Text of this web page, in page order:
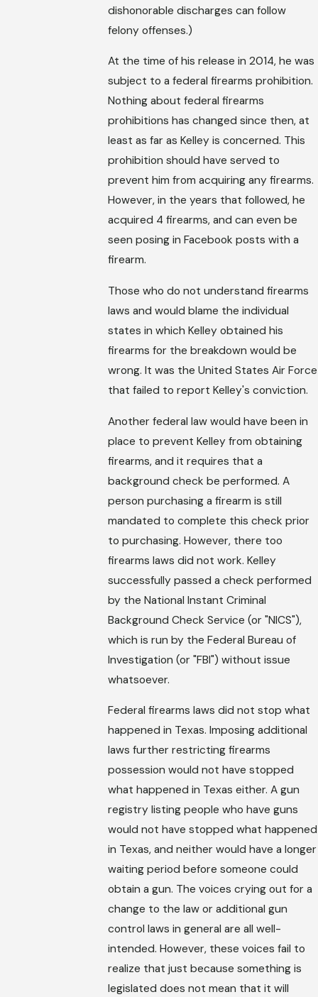
dishonorable discharges can follow
felony offenses.)
At the time of his release in 2014, he was
subject to a federal firearms prohibition.
Nothing about federal firearms
prohibitions has changed since then, at
least as far as Kelley is concerned. This
prohibition should have served to
prevent him from acquiring any firearms.
However, in the years that followed, he
acquired 4 firearms, and can even be
seen posing in Facebook posts with a
firearm.
Those who do not understand firearms
laws and would blame the individual
states in which Kelley obtained his
firearms for the breakdown would be
wrong. It was the United States Air Force
that failed to report Kelley's conviction.
Another federal law would have been in
place to prevent Kelley from obtaining
firearms, and it requires that a
background check be performed. A
person purchasing a firearm is still
mandated to complete this check prior
to purchasing. However, there too
firearms laws did not work. Kelley
successfully passed a check performed
by the National Instant Criminal
Background Check Service (or "NICS"),
which is run by the Federal Bureau of
Investigation (or "FBI") without issue
whatsoever.
Federal firearms laws did not stop what
happened in Texas. Imposing additional
laws further restricting firearms
possession would not have stopped
what happened in Texas either. A gun
registry listing people who have guns
would not have stopped what happened
in Texas, and neither would have a longer
waiting period before someone could
obtain a gun. The voices crying out for a
change to the law or additional gun
control laws in general are all well-
intended. However, these voices fail to
realize that just because something is
legislated does not mean that it will